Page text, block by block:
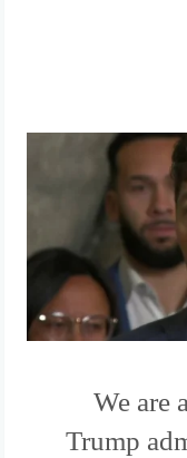
‘We
Trump